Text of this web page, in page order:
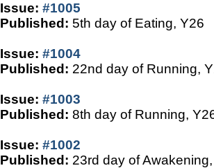
Issue: #1005
Published: 5th day of Eating, Y26
Issue: #1004
Published: 22nd day of Running,
Issue: #1003
Published: 8th day of Running,
Issue: #1002
Published: 23rd day of